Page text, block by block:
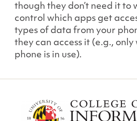
though they don’t need it to
control which apps get
types of data from your
they can access it (e.g., only
phone is in use).